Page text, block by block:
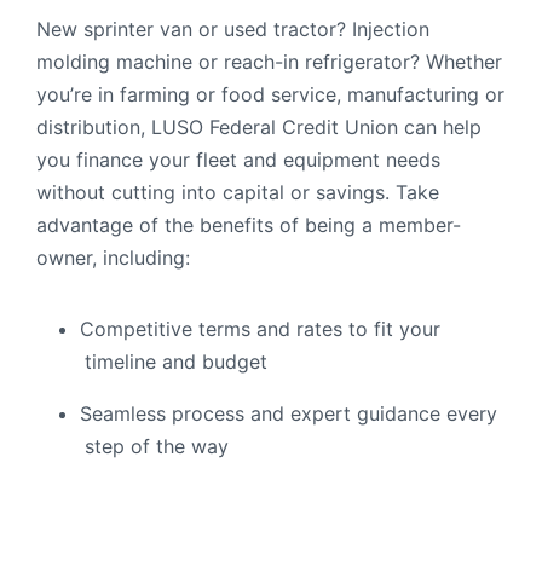
Online & Mobile
Resources
Investments
Book an Appointment
Locations & Atms
Contact Us
Fee Schedule
Order Checks
Become a Member
eStatements
Online Account Opening
Take the next step
New sprinter van or used tractor? Injection
molding machine or reach-in refrigerator? Whether
you’re in farming or food service, manufacturing or
distribution, LUSO Federal Credit Union can help
you finance your fleet and equipment needs
without cutting into capital or savings. Take
advantage of the benefits of being a member-
owner, including:
Competitive terms and rates to fit your
timeline and budget
Seamless process and expert guidance every
step of the way